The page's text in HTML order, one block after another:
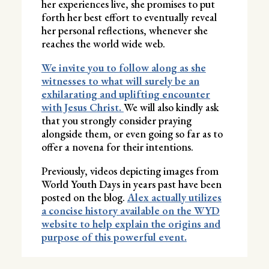
her experiences live, she promises to put
forth her best effort to eventually reveal
her personal reflections, whenever she
reaches the world wide web.
We invite you to follow along as she
witnesses to what will surely be an
exhilarating and uplifting encounter
with Jesus Christ.We will also kindly ask
that you strongly consider praying
alongside them, or even going so far as to
offer a novena for their intentions.
Previously, videos depicting images from
World Youth Days in years past have been
posted on the blog. Alex actually utilizes
a concise history available on the WYD
website to help explain the origins and
purpose of this powerful event.